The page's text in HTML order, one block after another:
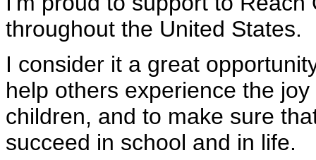
throughout the United States.
I consider it a great
help others experience the
children, and to make sure
succeed in school and in life.